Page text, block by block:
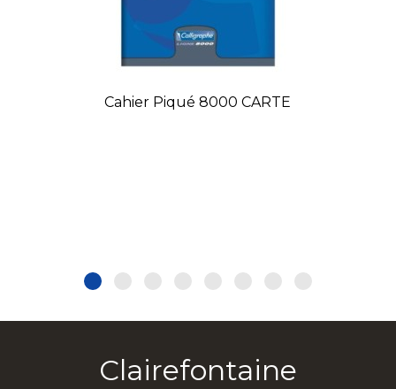
Cahier Piqué 8000 CARTE
Clairefontaine